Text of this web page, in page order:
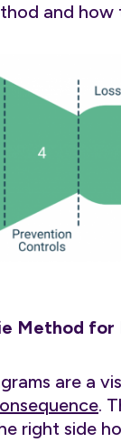
and how
Method for
are a
.
right side